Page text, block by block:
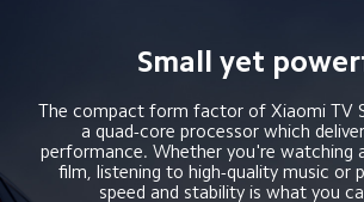
Small yet
The compact form factor of Xiaomi TV
a quad-core processor which
performance. Whether you're watching
film, listening to high-quality music or
speed and stability is what you